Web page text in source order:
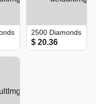
2500 Diamonds
$ 20.36